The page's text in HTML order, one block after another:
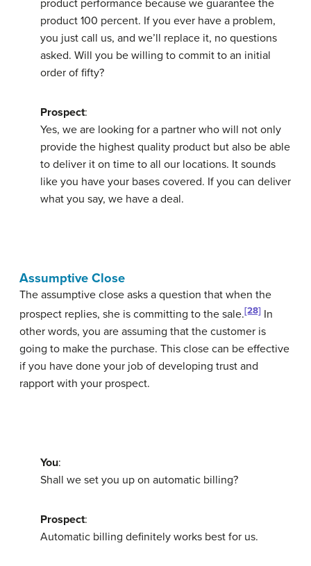
product performance because we guarantee the
product 100 percent. If you ever have a problem,
you just call us, and we’ll replace it, no questions
asked. Will you be willing to commit to an initial
order of fifty?
Prospect:
Yes, we are looking for a partner who will not only
provide the highest quality product but also be able
to deliver it on time to all our locations. It sounds
like you have your bases covered. If you can deliver
what you say, we have a deal.
Assumptive Close
The assumptive close asks a question that when the
prospect replies, she is committing to the sale.[28] In
other words, you are assuming that the customer is
going to make the purchase. This close can be effective
if you have done your job of developing trust and
rapport with your prospect.
You:
Shall we set you up on automatic billing?
Prospect:
Automatic billing definitely works best for us.